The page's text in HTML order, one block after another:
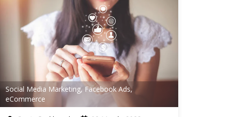
Social Media Marketing, Facebook Ads,
eCommerce